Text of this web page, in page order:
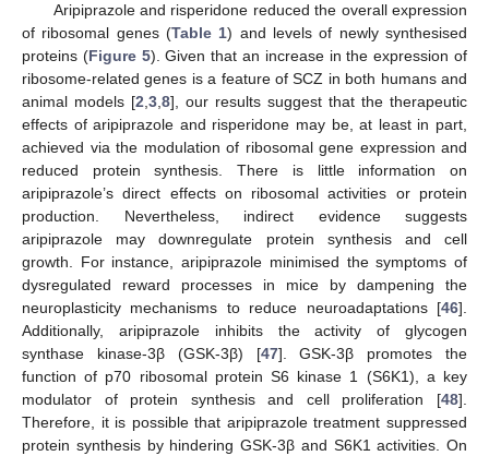
Aripiprazole and risperidone reduced the overall expression
of ribosomal genes (Table 1) and levels of newly synthesised
proteins (Figure 5). Given that an increase in the expression of
ribosome-related genes is a feature of SCZ in both humans and
animal models [2,3,8], our results suggest that the therapeutic
effects of aripiprazole and risperidone may be, at least in part,
achieved via the modulation of ribosomal gene expression and
reduced protein synthesis. There is little information on
aripiprazole’s direct effects on ribosomal activities or protein
production. Nevertheless, indirect evidence suggests
aripiprazole may downregulate protein synthesis and cell
growth. For instance, aripiprazole minimised the symptoms of
dysregulated reward processes in mice by dampening the
neuroplasticity mechanisms to reduce neuroadaptations [46].
Additionally, aripiprazole inhibits the activity of glycogen
synthase kinase-3β (GSK-3β) [47]. GSK-3β promotes the
function of p70 ribosomal protein S6 kinase 1 (S6K1), a key
modulator of protein synthesis and cell proliferation [48].
Therefore, it is possible that aripiprazole treatment suppressed
protein synthesis by hindering GSK-3β and S6K1 activities. On